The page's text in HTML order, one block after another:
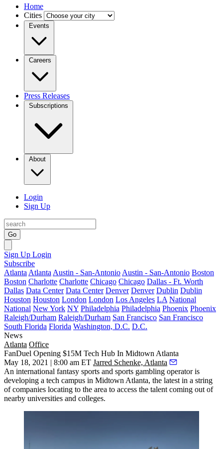
Home
Cities
Events
Careers
Press Releases
Subscriptions
About
Login
Sign Up
Go
Sign Up Login
Subscribe
Atlanta Atlanta Austin - San-Antonio Austin - San-Antonio Boston
Boston Charlotte Charlotte Chicago Chicago Dallas - Ft. Worth
Dallas Data Center Data Center Denver Denver Dublin Dublin
Houston Houston London London Los Angeles LA National
National New York NY Philadelphia Philadelphia Phoenix Phoenix
Raleigh/Durham Raleigh/Durham San Francisco San Francisco
South Florida Florida Washington, D.C. D.C.
News
Atlanta Office
FanDuel Opening $15M Tech Hub In Midtown Atlanta
May 18, 2021 | 8:00 am ET Jarred Schenke, Atlanta
An international fantasy sports and sports gambling operator is
developing a tech campus in Midtown Atlanta, the latest in a string
of companies locating to the area to access the talent coming out of
nearby universities and colleges.